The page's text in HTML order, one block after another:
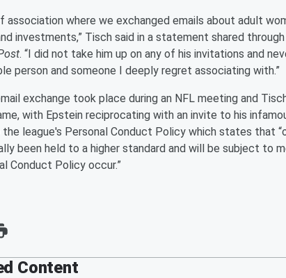
association where we exchanged emails about adult
investments,” Tisch said in a statement shared
. “I did not take him up on any of his invitations and
person and someone I deeply regret associating with.”
exchange took place during an NFL meeting and
with Epstein reciprocating with an invite to his
league's Personal Conduct Policy which states that
been held to a higher standard and will be subject to
Conduct Policy occur.”
Content